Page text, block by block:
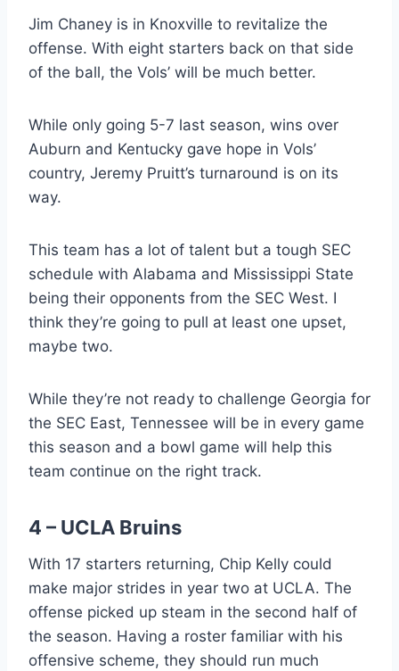
Jim Chaney is in Knoxville to revitalize the
offense. With eight starters back on that side
of the ball, the Vols’ will be much better.
While only going 5-7 last season, wins over
Auburn and Kentucky gave hope in Vols’
country, Jeremy Pruitt’s turnaround is on its
way.
This team has a lot of talent but a tough SEC
schedule with Alabama and Mississippi State
being their opponents from the SEC West. I
think they’re going to pull at least one upset,
maybe two.
While they’re not ready to challenge Georgia for
the SEC East, Tennessee will be in every game
this season and a bowl game will help this
team continue on the right track.
4 – UCLA Bruins
With 17 starters returning, Chip Kelly could
make major strides in year two at UCLA. The
offense picked up steam in the second half of
the season. Having a roster familiar with his
offensive scheme, they should run much